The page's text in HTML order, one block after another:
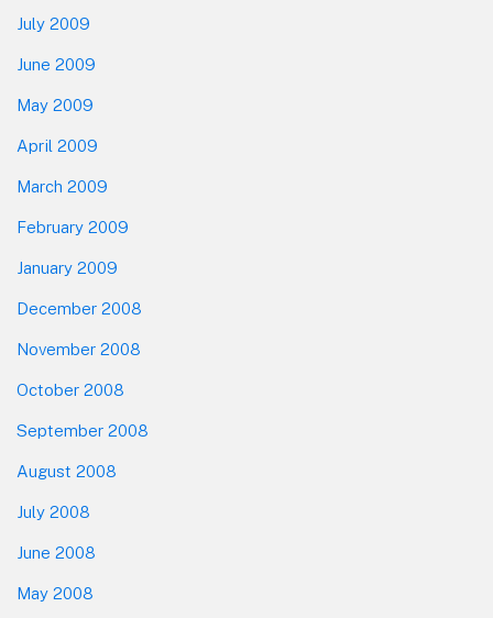
July 2009
June 2009
May 2009
April 2009
March 2009
February 2009
January 2009
December 2008
November 2008
October 2008
September 2008
August 2008
July 2008
June 2008
May 2008